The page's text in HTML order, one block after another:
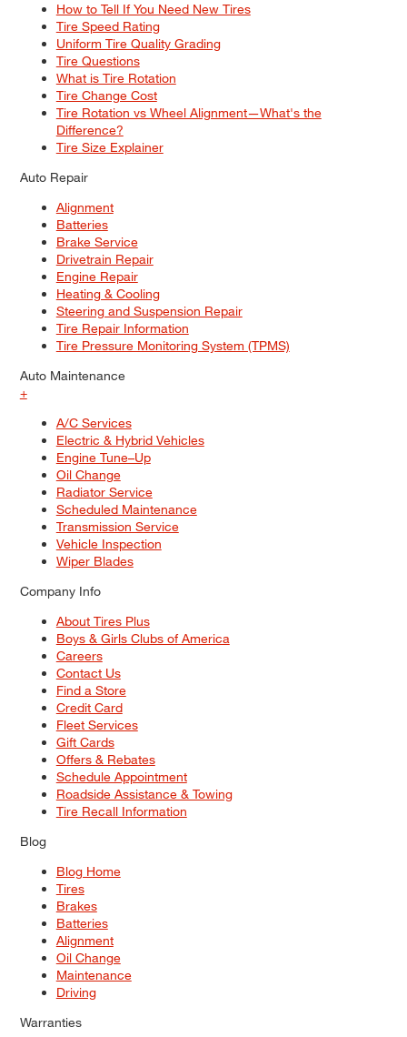
How to Tell If You Need New Tires
Tire Speed Rating
Uniform Tire Quality Grading
Tire Questions
What is Tire Rotation
Tire Change Cost
Tire Rotation vs Wheel Alignment—What's the
Difference?
Tire Size Explainer
Auto Repair
Alignment
Batteries
Brake Service
Drivetrain Repair
Engine Repair
Heating & Cooling
Steering and Suspension Repair
Tire Repair Information
Tire Pressure Monitoring System (TPMS)
Auto Maintenance
+
A/C Services
Electric & Hybrid Vehicles
Engine Tune–Up
Oil Change
Radiator Service
Scheduled Maintenance
Transmission Service
Vehicle Inspection
Wiper Blades
Company Info
About Tires Plus
Boys & Girls Clubs of America
Careers
Contact Us
Find a Store
Credit Card
Fleet Services
Gift Cards
Offers & Rebates
Schedule Appointment
Roadside Assistance & Towing
Tire Recall Information
Blog
Blog Home
Tires
Brakes
Batteries
Alignment
Oil Change
Maintenance
Driving
Warranties